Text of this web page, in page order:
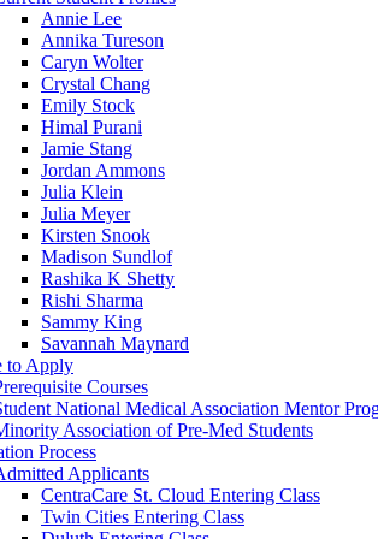
Annie Lee
Annika Tureson
Caryn Wolter
Crystal Chang
Emily Stock
Himal Purani
Jamie Stang
Jordan Ammons
Julia Klein
Julia Meyer
Kirsten Snook
Madison Sundlof
Rashika K Shetty
Rishi Sharma
Sammy King
Savannah Maynard
to Apply
Courses
National Medical Association Mentor
Association of Pre-Med Students
Process
Applicants
CentraCare St. Cloud Entering Class
Twin Cities Entering Class